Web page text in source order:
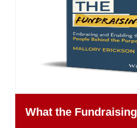
What the Fundraising